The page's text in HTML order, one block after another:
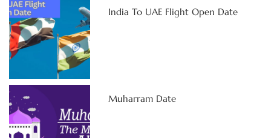
India To UAE Flight Open Date
Muharram Date